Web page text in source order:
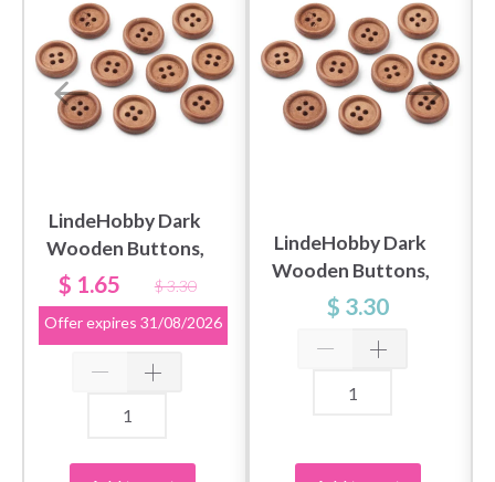
LindeHobby Dark
Wooden Buttons,
0.79" (20 mm), 10
pcs
$ 1.65
$ 3.30
Offer expires 31/08/2026
LindeHobby Dark
Wooden Buttons,
0.59" (15 mm), 10
$ 3.30